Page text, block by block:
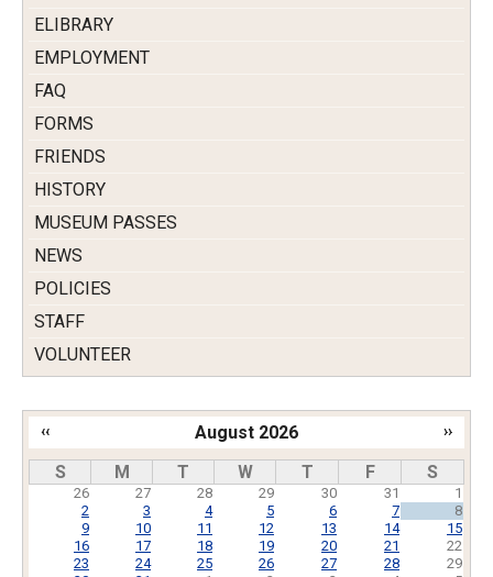
ELIBRARY
EMPLOYMENT
FAQ
FORMS
FRIENDS
HISTORY
MUSEUM PASSES
NEWS
POLICIES
STAFF
VOLUNTEER
August 2026
Pagination
‹‹ ››
S M T W T F S
26 27 28 29 30 31
1
2
3 4 5 6 7
8
9
10 11 12 13 14
15
16
17 18 19 20 21
22
23
24 25 26 27 28
29